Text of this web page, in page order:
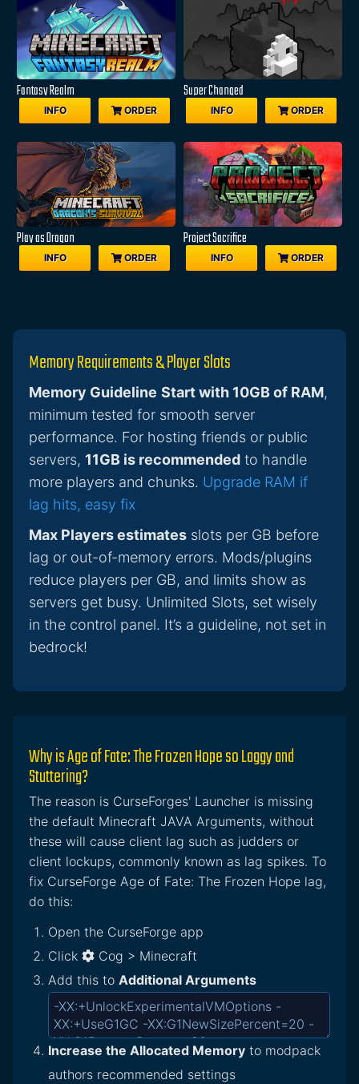
Fantasy Realm
INFO ORDER
Super Changed
INFO ORDER
Play as Dragon
INFO ORDER
Project Sacrifice
INFO ORDER
Memory Requirements & Player Slots
Memory Guideline Start with 10GB of RAM,
minimum tested for smooth server
performance. For hosting friends or public
servers, 11GB is recommended to handle
more players and chunks. Upgrade RAM if
lag hits, easy fix
Max Players estimates slots per GB before
lag or out-of-memory errors. Mods/plugins
reduce players per GB, and limits show as
servers get busy. Unlimited Slots, set wisely
in the control panel. It’s a guideline, not set in
bedrock!
Why is Age of Fate: The Frozen Hope so Laggy and
Stuttering?
The reason is CurseForges' Launcher is missing
the default Minecraft JAVA Arguments, without
these will cause client lag such as judders or
client lockups, commonly known as lag spikes. To
fix CurseForge Age of Fate: The Frozen Hope lag,
do this:
Open the CurseForge app
Click
Cog > Minecraft
Add this to Additional Arguments
Increase the Allocated Memory to modpack
authors recommended settings